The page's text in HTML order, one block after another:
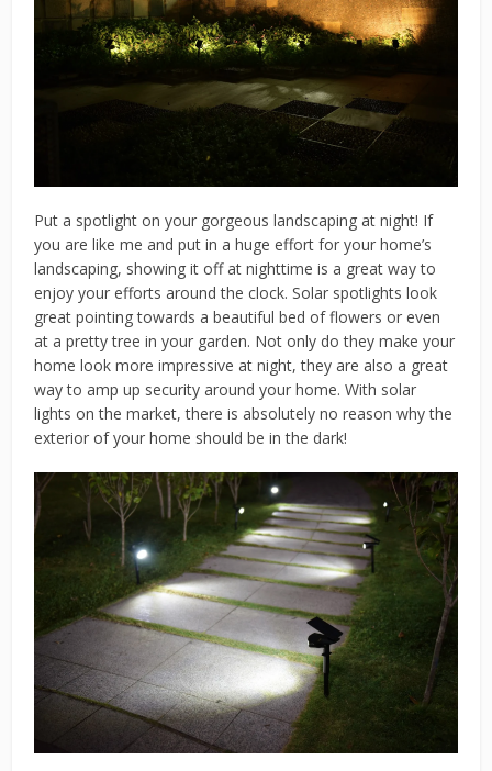
Put a spotlight on your gorgeous landscaping at night! If
you are like me and put in a huge effort for your home’s
landscaping, showing it off at nighttime is a great way to
enjoy your efforts around the clock. Solar spotlights look
great pointing towards a beautiful bed of flowers or even
at a pretty tree in your garden. Not only do they make your
home look more impressive at night, they are also a great
way to amp up security around your home. With solar
lights on the market, there is absolutely no reason why the
exterior of your home should be in the dark!